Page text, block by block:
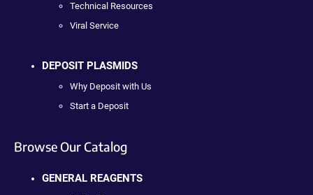
Technical Resources
Viral Service
DEPOSIT PLASMIDS
Why Deposit with Us
Start a Deposit
Browse Our Catalog
GENERAL REAGENTS